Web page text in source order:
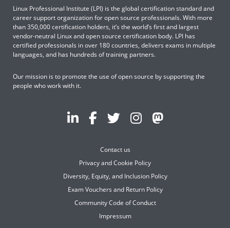
Linux Professional Institute (LPI) is the global certification standard and
career support organization for open source professionals. With more
than 350,000 certification holders, it’s the world’s first and largest
vendor-neutral Linux and open source certification body. LPI has
certified professionals in over 180 countries, delivers exams in multiple
languages, and has hundreds of training partners.
Our mission is to promote the use of open source by supporting the
people who work with it.
Contact us
Privacy and Cookie Policy
Diversity, Equity, and Inclusion Policy
Exam Vouchers and Return Policy
Community Code of Conduct
Impressum